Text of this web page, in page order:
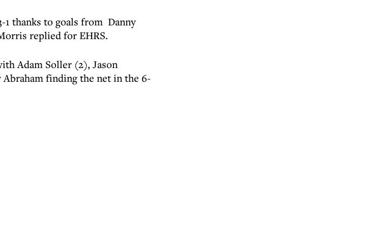
1 thanks to goals from Danny
replied for EHRS.
Adam Soller (2), Jason
Abraham finding the net in the 6-